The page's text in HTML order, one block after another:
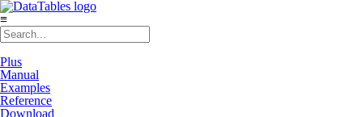
≡
Plus
Manual
Examples
Reference
Download